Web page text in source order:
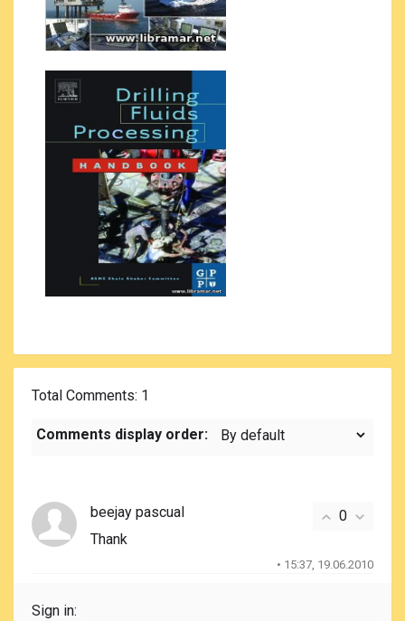
Total Comments: 1
Comments display order:
0
beejay pascual
Thank
• 15:37, 19.06.2010
Sign in: